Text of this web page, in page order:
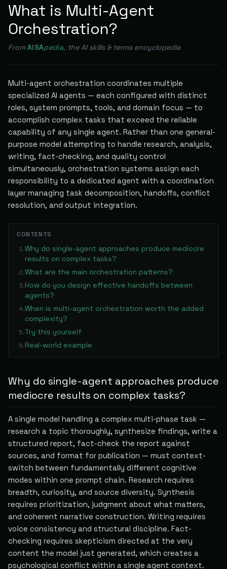
What is Multi-Agent
Orchestration?
From AISApedia, the AI skills & terms encyclopedia
Multi-agent orchestration coordinates multiple
specialized AI agents — each configured with distinct
roles, system prompts, tools, and domain focus — to
accomplish complex tasks that exceed the reliable
capability of any single agent. Rather than one general-
purpose model attempting to handle research, analysis,
writing, fact-checking, and quality control
simultaneously, orchestration systems assign each
responsibility to a dedicated agent with a coordination
layer managing task decomposition, handoffs, conflict
resolution, and output integration.
CONTENTS
1.Why do single-agent approaches produce mediocre
results on complex tasks?
2.What are the main orchestration patterns?
3.How do you design effective handoffs between
agents?
4.When is multi-agent orchestration worth the added
complexity?
5.Try this yourself
6.Real-world example
Why do single-agent approaches produce
mediocre results on complex tasks?
A single model handling a complex multi-phase task —
research a topic thoroughly, synthesize findings, write a
structured report, fact-check the report against
sources, and format for publication — must context-
switch between fundamentally different cognitive
modes within one prompt chain. Research requires
breadth, curiosity, and source diversity. Synthesis
requires prioritization, judgment about what matters,
and coherent narrative construction. Writing requires
voice consistency and structural discipline. Fact-
checking requires skepticism directed at the very
content the model just generated, which creates a
psychological conflict within a single agent context.